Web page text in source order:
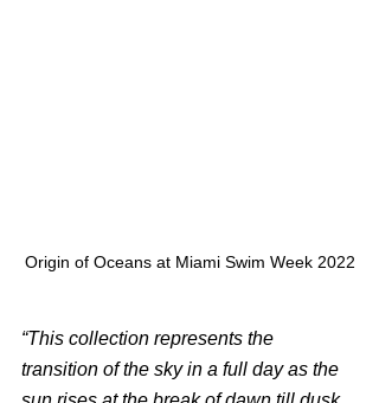
Origin of Oceans at Miami Swim Week 2022
“This collection represents the
transition of the sky in a full day as the